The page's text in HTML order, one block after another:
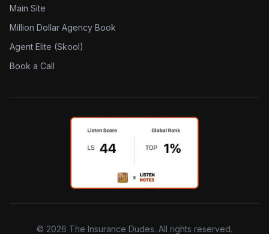
Main Site
Million Dollar Agency Book
Agent Elite (Skool)
Book a Call
© 2026 The Insurance Dudes. All rights reserved.